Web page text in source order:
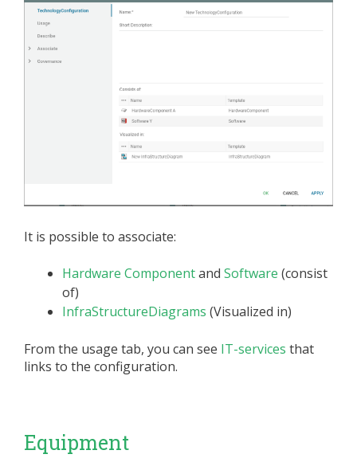
It is possible to associate:
Hardware Componentand Software (consist
of)
InfraStructureDiagrams (Visualized in)
From the usage tab, you can see IT-services that
links to the configuration.
Equipment